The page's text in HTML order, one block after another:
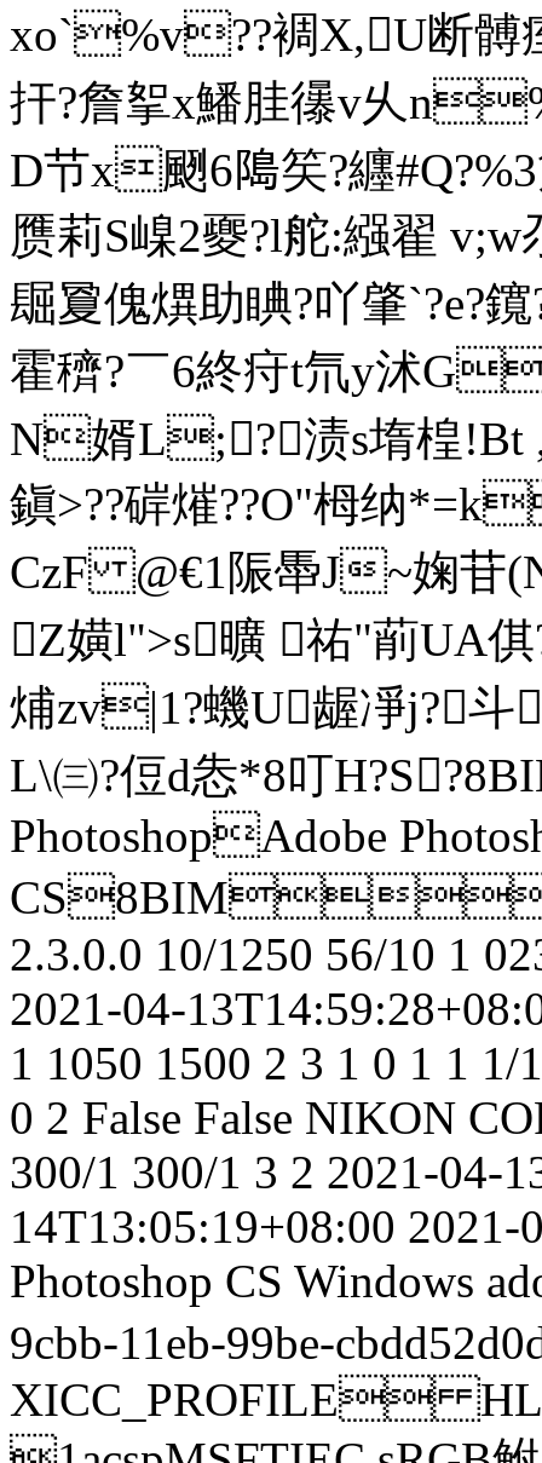
xo`%v??裯X,U断髆
扞?詹挐x鱕胿忁v乆
D节x颲6﨩笶?纒#Q
赝莉S嵲2夒?l舵:繦翟
镼夐傀熼助睓?吖肇`?e?
霍穧?￣6終疛t氘y沭
N婿L;?渍s堶楻
鎭>??硸熣??O"栂纳
CzF @€1陙馽J~婅苷
Z嫹l">s曠 祐"萷UA
烳zv|1?蟣U龌凈j?
L\㈢?侸d怣*8叮
PhotoshopAdobe
2.3.0.0 10/1250 56/10 1
2021-04-
1 1050 1500 2 3 1 0 1 1 1/1
0 2 False False NIKON
300/1 300/1 3 2 2021-04-
14T13:05:19+08:00 2021-
Photoshop CS Windows
9cbb-11eb-99be-
XICC_PROFILE